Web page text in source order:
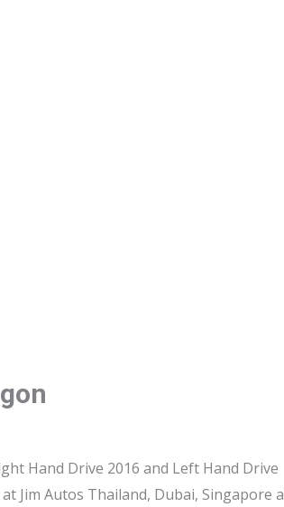
Hand Drive 2016 and Left Hand Drive
Jim Autos Thailand, Dubai, Singapore